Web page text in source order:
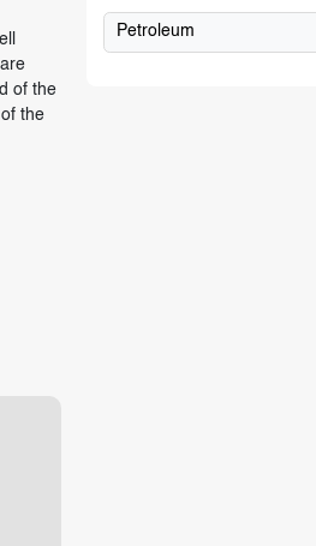
of the
the
Petroleum